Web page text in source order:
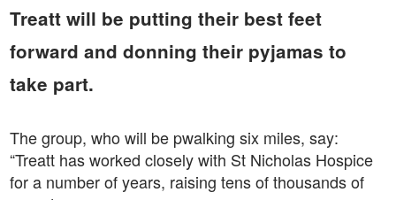
Treatt will be putting their best feet
forward and donning their pyjamas to
take part.
The group, who will be pwalking six miles, say:
“Treatt has worked closely with St Nicholas Hospice
for a number of years, raising tens of thousands of